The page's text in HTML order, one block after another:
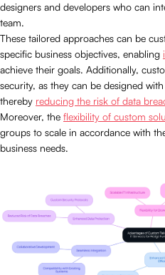
designers and developers who can
team.
These tailored approaches can be
specific business objectives, enabling
achieve their goals. Additionally,
security, as they can be designed
thereby reducing the risk of data
Moreover, the flexibility of custom
groups to scale in accordance with
business needs.